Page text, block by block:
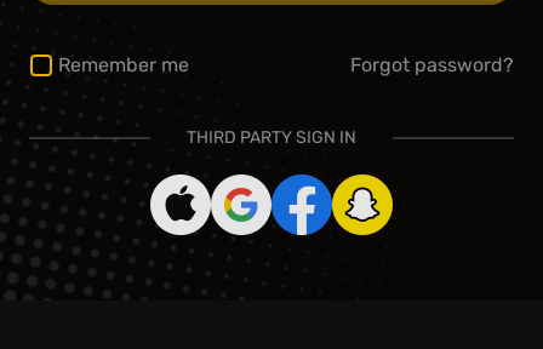
Remember me Forgot password?
THIRD PARTY SIGN IN